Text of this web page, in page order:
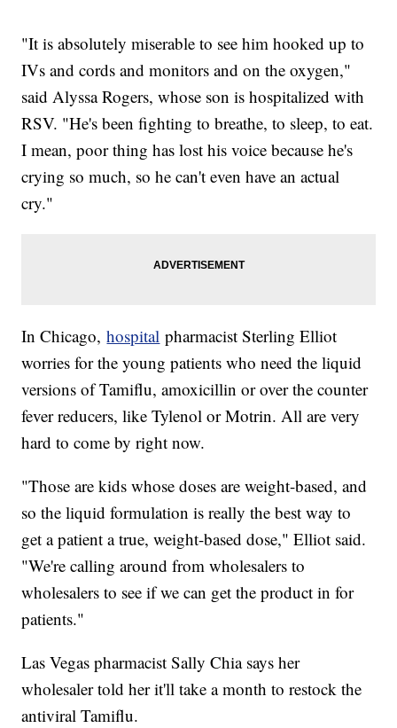
"It is absolutely miserable to see him hooked up to
IVs and cords and monitors and on the oxygen,"
said Alyssa Rogers, whose son is hospitalized with
RSV. "He's been fighting to breathe, to sleep, to eat.
I mean, poor thing has lost his voice because he's
crying so much, so he can't even have an actual
cry."
In Chicago,hospital pharmacist Sterling Elliot
worries for the young patients who need the liquid
versions of Tamiflu, amoxicillin or over the counter
fever reducers, like Tylenol or Motrin. All are very
hard to come by right now.
"Those are kids whose doses are weight-based, and
so the liquid formulation is really the best way to
get a patient a true, weight-based dose," Elliot said.
"We're calling around from wholesalers to
wholesalers to see if we can get the product in for
patients."
Las Vegas pharmacist Sally Chia says her
wholesaler told her it'll take a month to restock the
antiviral Tamiflu.